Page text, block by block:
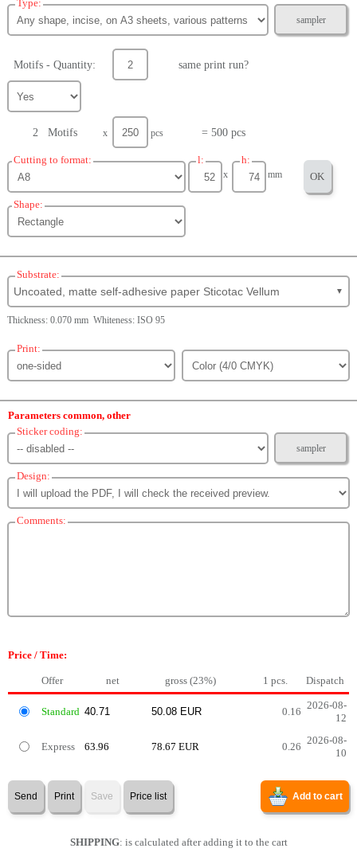
Type:
sampler
Motifs - Quantity: same print run?
2 Motifs x pcs = 500 pcs
Cutting to format: l:
x
h:
mm OK
Shape:
Substrate:
Uncoated, matte self-adhesive paper Sticotac Vellum ▼
Thickness: 0.070 mm Whiteness: ISO 95
Print:
Parameters common, other
Sticker coding:
sampler
Design:
Comments:
Price / Time:
Offer net gross (23%) 1 pcs. Dispatch
Standard 0.16
2026-08-
12
Express 63.96 78.67 EUR 0.26
2026-08-
10
Send Print Save Price list Add to cart
SHIPPING: is calculated after adding it to the cart